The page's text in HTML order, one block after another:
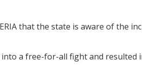
that the state is aware of the
a free-for-all fight and